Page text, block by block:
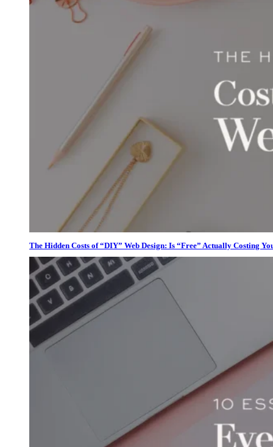
The Hidden Costs of “DIY” Web Design: Is “Free” Actually Costing